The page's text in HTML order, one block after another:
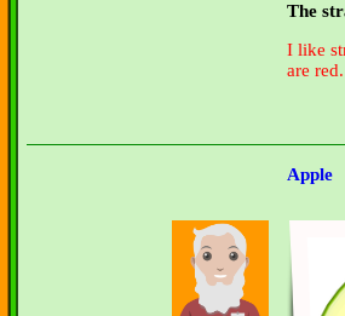
The
I like
are red.
Apple